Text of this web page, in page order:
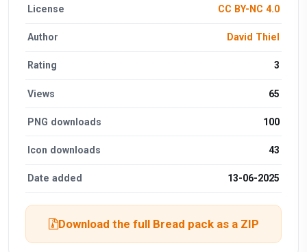
License CC BY-NC 4.0
Author David Thiel
Rating 3
Views 65
PNG downloads 100
Icon downloads 43
Date added 13-06-2025
Download the full Bread pack as a ZIP